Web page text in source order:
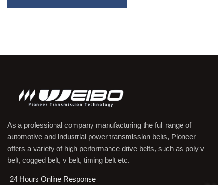
As a professional company manufacturing the full range of
automotive and industrial power transmission belts, Pioneer
offers a variety of high performance drive belts, such as poly v
belt, cogged belt, v belt, timing belt etc.
24 Hours Online Response